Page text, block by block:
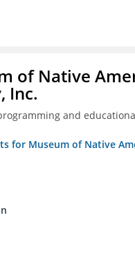
of Native
Inc.
and
for Museum of Native